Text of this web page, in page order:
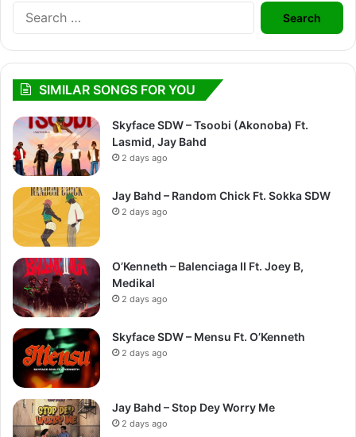
Search
for:
SIMILAR SONGS FOR YOU
Skyface SDW – Tsoobi (Akonoba) Ft.
Lasmid, Jay Bahd
2 days ago
Jay Bahd – Random Chick Ft. Sokka SDW
2 days ago
O’Kenneth – Balenciaga II Ft. Joey B,
Medikal
2 days ago
Skyface SDW – Mensu Ft. O’Kenneth
2 days ago
Jay Bahd – Stop Dey Worry Me
2 days ago